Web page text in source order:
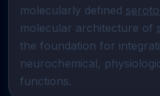
molecularly defined
molecular architecture of
the foundation for
neurochemical,
functions.